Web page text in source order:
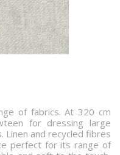
of fabrics. At 320 cm
for dressing large
Linen and recycled fibres
perfect for its range of